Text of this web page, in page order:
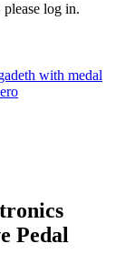
log in.
with medal
Pedal